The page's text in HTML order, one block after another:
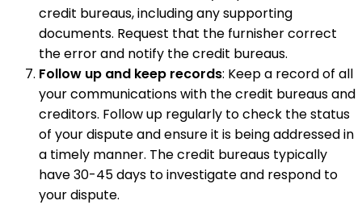
credit bureaus, including any supporting
documents. Request that the furnisher correct
the error and notify the credit bureaus.
Follow up and keep records: Keep a record of all
your communications with the credit bureaus and
creditors. Follow up regularly to check the status
of your dispute and ensure it is being addressed in
a timely manner. The credit bureaus typically
have 30-45 days to investigate and respond to
your dispute.